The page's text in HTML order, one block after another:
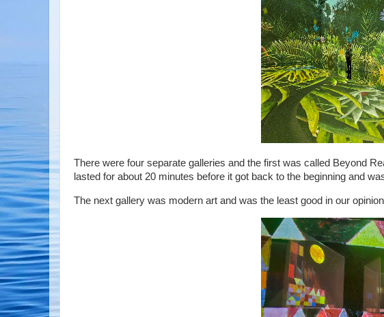
There were four separate galleries and the first was called Beyond
lasted for about 20 minutes before it got back to the beginning and
The next gallery was modern art and was the least good in our